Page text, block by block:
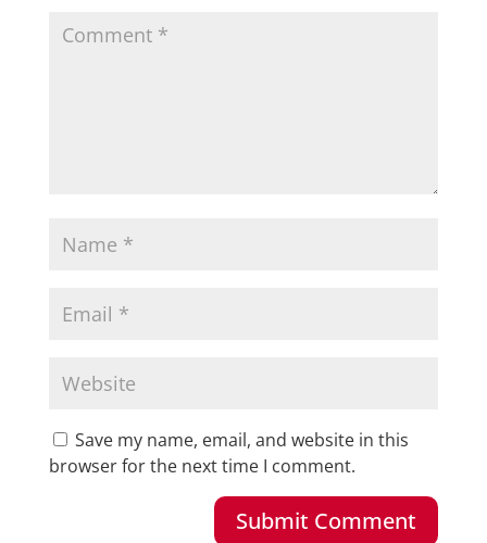
Save my name, email, and website in this
browser for the next time I comment.